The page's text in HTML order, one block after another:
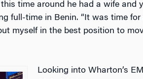
time around he had a wife and
full-time in Benin. “It was time for
myself in the best position to
Looking into Wharton’s